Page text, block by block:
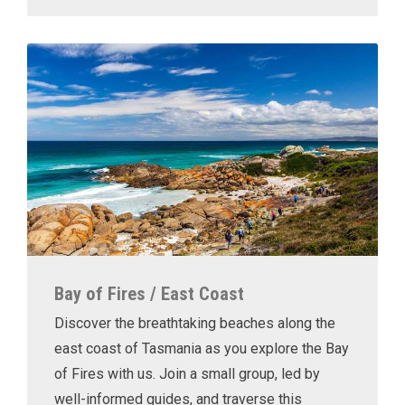
Bay of Fires / East Coast
Discover the breathtaking beaches along the
east coast of Tasmania as you explore the Bay
of Fires with us. Join a small group, led by
well-informed guides, and traverse this